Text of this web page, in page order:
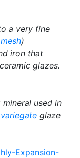
a very fine
)
iron that
glazes.
used in
variegate glaze
Expansion-